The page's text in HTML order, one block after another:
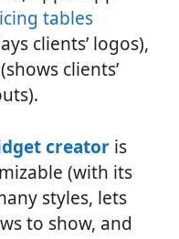
tables
clients’ logos),
(shows clients’
creator is
(with its
styles, lets
to show, and